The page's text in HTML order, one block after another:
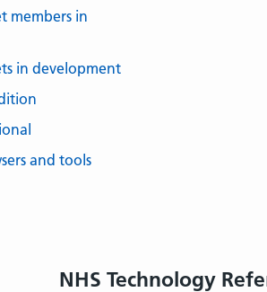
members in
in development
and tools
NHS Technology